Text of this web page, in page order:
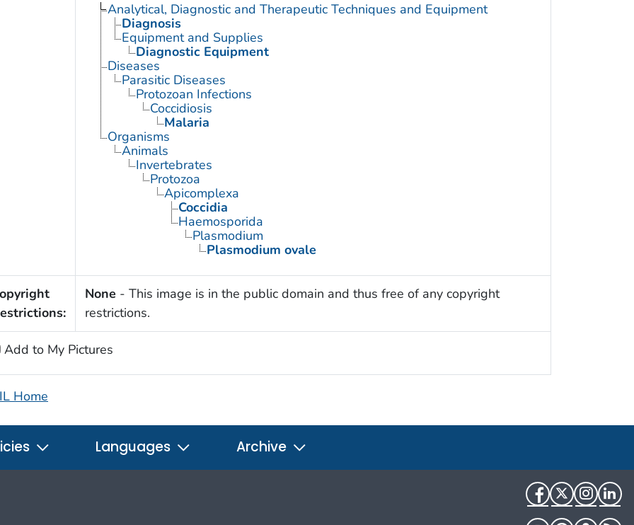
Analytical, Diagnostic and Therapeutic Techniques and Equipment
Diagnosis
Equipment and Supplies
Diagnostic Equipment
Diseases
Parasitic Diseases
Protozoan Infections
Coccidiosis
Malaria
Organisms
Animals
Invertebrates
Protozoa
Apicomplexa
Coccidia
Haemosporida
Plasmodium
Plasmodium ovale
None - This image is in the public domain and thus free of any copyright
restrictions.
Add to My Pictures
Home
Languages Archive